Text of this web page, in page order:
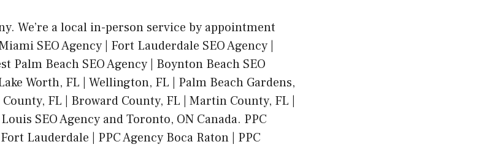
We’re a local in-person service by appointment
SEO Agency | Fort Lauderdale SEO Agency |
Palm Beach SEO Agency | Boynton Beach SEO
Worth, FL | Wellington, FL | Palm Beach Gardens,
FL | Broward County, FL | Martin County, FL |
SEO Agency and Toronto, ON Canada. PPC
Lauderdale | PPC Agency Boca Raton | PPC